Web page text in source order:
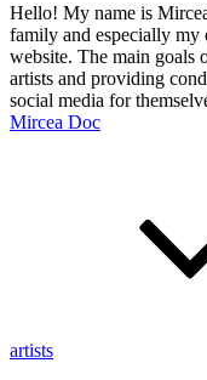
Hello! My name is
family and especially my
website. The main goals
artists and providing
social media for
Mircea Doc
artists